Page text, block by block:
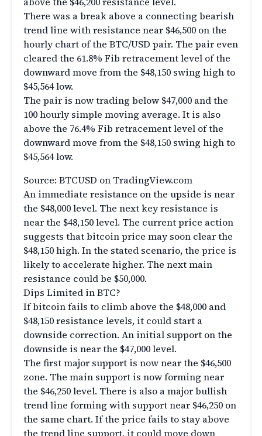
There was a break above a connecting bearish
trend line with resistance near $46,500 on the
hourly chart of the BTC/USD pair. The pair even
cleared the 61.8% Fib retracement level of the
downward move from the $48,150 swing high to
$45,564 low.
The pair is now trading below $47,000 and the
100 hourly simple moving average. It is also
above the 76.4% Fib retracement level of the
downward move from the $48,150 swing high to
$45,564 low.
Source: BTCUSD on TradingView.com
An immediate resistance on the upside is near
the $48,000 level. The next key resistance is
near the $48,150 level. The current price action
suggests that bitcoin price may soon clear the
$48,150 high. In the stated scenario, the price is
likely to accelerate higher. The next main
resistance could be $50,000.
Dips Limited in BTC?
If bitcoin fails to climb above the $48,000 and
$48,150 resistance levels, it could start a
downside correction. An initial support on the
downside is near the $47,000 level.
The first major support is now near the $46,500
zone. The main support is now forming near
the $46,250 level. There is also a major bullish
trend line forming with support near $46,250 on
the same chart. If the price fails to stay above
the trend line support, it could move down